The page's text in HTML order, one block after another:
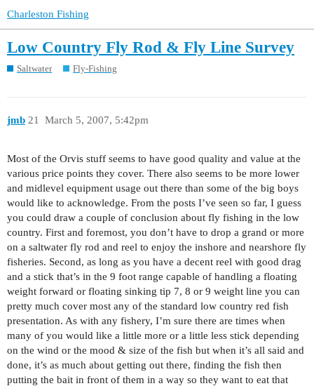
Charleston Fishing
Low Country Fly Rod & Fly Line Survey
Saltwater Fly-Fishing
jmb March 5, 2007, 5:42pm
21
Most of the Orvis stuff seems to have good quality and value at the
various price points they cover. There also seems to be more lower
and midlevel equipment usage out there than some of the big boys
would like to acknowledge. From the posts I’ve seen so far, I guess
you could draw a couple of conclusion about fly fishing in the low
country. First and foremost, you don’t have to drop a grand or more
on a saltwater fly rod and reel to enjoy the inshore and nearshore fly
fisheries. Second, as long as you have a decent reel with good drag
and a stick that’s in the 9 foot range capable of handling a floating
weight forward or floating sinking tip 7, 8 or 9 weight line you can
pretty much cover most any of the standard low country red fish
presentation. As with any fishery, I’m sure there are times when
many of you would like a little more or a little less stick depending
on the wind or the mood & size of the fish but when it’s all said and
done, it’s as much about getting out there, finding the fish then
putting the bait in front of them in a way so they want to eat that